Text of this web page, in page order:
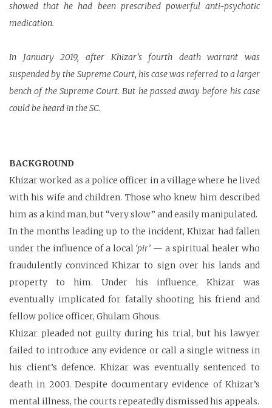
showed that he had been prescribed powerful anti-psychotic
medication.
In January 2019, after Khizar’s fourth death warrant was
suspended by the Supreme Court, his case was referred to a larger
bench of the Supreme Court. But he passed away before his case
could be heard in the SC.
BACKGROUND
Khizar worked as a police officer in a village where he lived
with his wife and children. Those who knew him described
him as a kind man, but “very slow” and easily manipulated.
In the months leading up to the incident, Khizar had fallen
under the influence of a local ‘pir’ — a spiritual healer who
fraudulently convinced Khizar to sign over his lands and
property to him. Under his influence, Khizar was
eventually implicated for fatally shooting his friend and
fellow police officer, Ghulam Ghous.
Khizar pleaded not guilty during his trial, but his lawyer
failed to introduce any evidence or call a single witness in
his client’s defence. Khizar was eventually sentenced to
death in 2003. Despite documentary evidence of Khizar’s
mental illness, the courts repeatedly dismissed his appeals.